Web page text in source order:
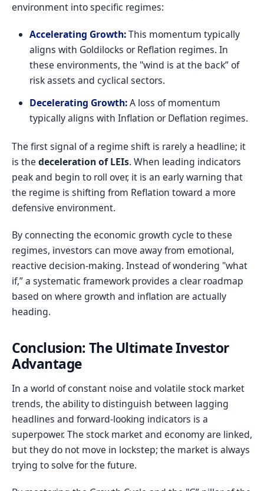
environment into specific regimes:
Accelerating Growth:This momentum typically
aligns with Goldilocks or Reflation regimes. In
these environments, the "wind is at the back” of
risk assets and cyclical sectors.
Decelerating Growth:A loss of momentum
typically aligns with Inflation or Deflation regimes.
The first signal of a regime shift is rarely a headline; it
is the deceleration of LEIs. When leading indicators
peak and begin to roll over, it is an early warning that
the regime is shifting from Reflation toward a more
defensive environment.
By connecting the economic growth cycle to these
regimes, investors can move away from emotional,
reactive decision-making. Instead of wondering "what
if,” a systematic framework provides a clear roadmap
based on where growth and inflation are actually
heading.
Conclusion: The Ultimate Investor
Advantage
In a world of constant noise and volatile stock market
trends, the ability to distinguish between lagging
headlines and forward-looking indicators is a
superpower. The stock market and economy are linked,
but they do not move in lockstep; the market is always
trying to solve for the future.